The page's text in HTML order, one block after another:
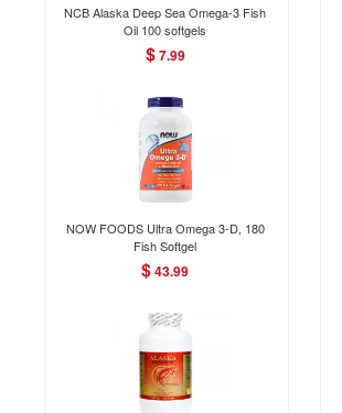
NCB Alaska Deep Sea Omega-3 Fish
Oil 100 softgels
$7.99
NOW FOODS Ultra Omega 3-D, 180
Fish Softgel
$43.99